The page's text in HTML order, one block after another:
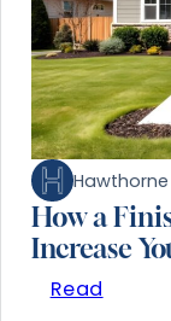
How a
Increase
Read